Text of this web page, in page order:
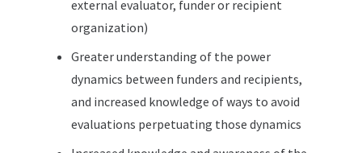
external evaluator, funder or recipient
organization)
Greater understanding of the power
dynamics between funders and recipients,
and increased knowledge of ways to avoid
evaluations perpetuating those dynamics